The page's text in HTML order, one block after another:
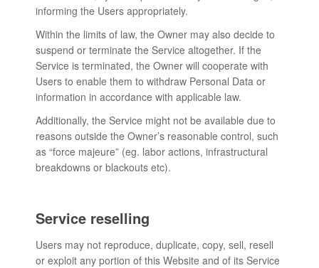
informing the Users appropriately.
Within the limits of law, the Owner may also decide to
suspend or terminate the Service altogether. If the
Service is terminated, the Owner will cooperate with
Users to enable them to withdraw Personal Data or
information in accordance with applicable law.
Additionally, the Service might not be available due to
reasons outside the Owner’s reasonable control, such
as “force majeure” (eg. labor actions, infrastructural
breakdowns or blackouts etc).
Service reselling
Users may not reproduce, duplicate, copy, sell, resell
or exploit any portion of this Website and of its Service